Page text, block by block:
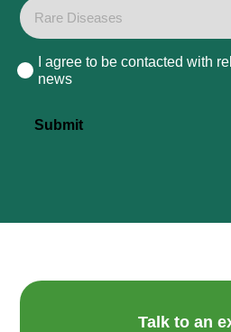
Consent
I agree to be contacted with
news
Submit
Talk to an